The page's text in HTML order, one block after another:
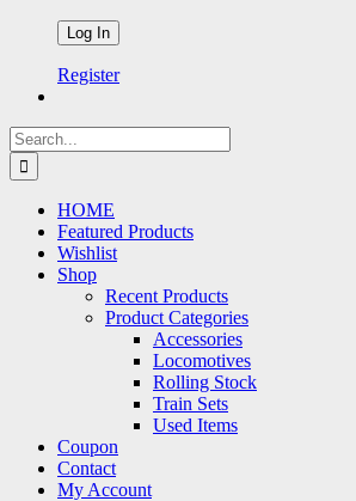
Register
Search
for:
HOME
Featured Products
Wishlist
Shop
Recent Products
Product Categories
Accessories
Locomotives
Rolling Stock
Train Sets
Used Items
Coupon
Contact
My Account